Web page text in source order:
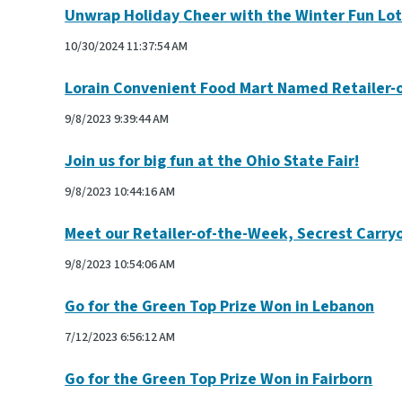
Unwrap Holiday Cheer with the Winter Fun
10/30/2024 11:37:54 AM
Lorain Convenient Food Mart Named
9/8/2023 9:39:44 AM
Join us for big fun at the Ohio State Fair!
9/8/2023 10:44:16 AM
Meet our Retailer-of-the-Week, Secrest
9/8/2023 10:54:06 AM
Go for the Green Top Prize Won in Lebanon
7/12/2023 6:56:12 AM
Go for the Green Top Prize Won in Fairborn